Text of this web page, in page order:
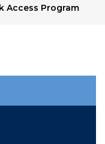
Access Program